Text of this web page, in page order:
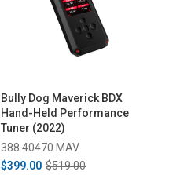
Bully Dog Maverick BDX
Hand-Held Performance
Tuner (2022)
388 40470 MAV
$399.00 $519.00